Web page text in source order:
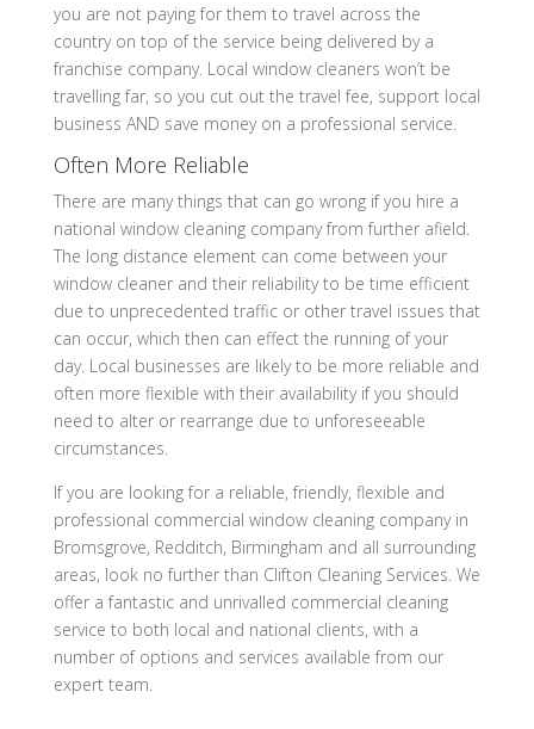
you are not paying for them to travel across the
country on top of the service being delivered by a
franchise company. Local window cleaners won’t be
travelling far, so you cut out the travel fee, support local
business AND save money on a professional service.
Often More Reliable
There are many things that can go wrong if you hire a
national window cleaning company from further afield.
The long distance element can come between your
window cleaner and their reliability to be time efficient
due to unprecedented traffic or other travel issues that
can occur, which then can effect the running of your
day. Local businesses are likely to be more reliable and
often more flexible with their availability if you should
need to alter or rearrange due to unforeseeable
circumstances.
If you are looking for a reliable, friendly, flexible and
professional commercial window cleaning company in
Bromsgrove, Redditch, Birmingham and all surrounding
areas, look no further than Clifton Cleaning Services. We
offer a fantastic and unrivalled commercial cleaning
service to both local and national clients, with a
number of options and services available from our
expert team.